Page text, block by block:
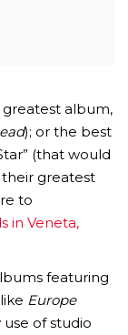
album,
); or the best
(that would
their greatest
to
in Veneta,
featuring
Europe
of studio